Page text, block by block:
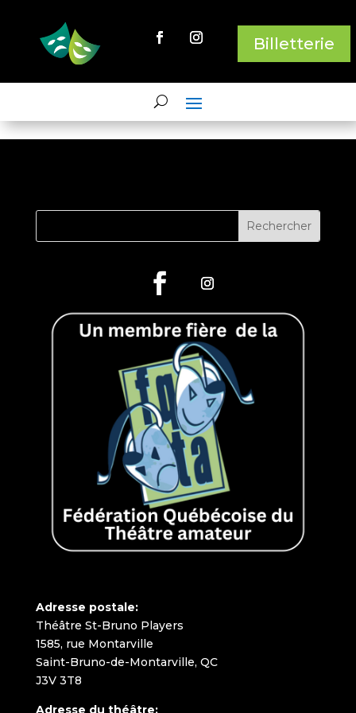
Billetterie
This content has been archived. It may no longer be relevant
Adresse postale:
Théâtre St-Bruno Players
1585, rue Montarville
Saint-Bruno-de-Montarville, QC
J3V 3T8
Adresse du théâtre: